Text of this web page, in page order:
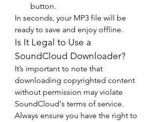
button.
In seconds, your MP3 file will be
ready to save and enjoy offline.
Is It Legal to Use a
SoundCloud Downloader?
It’s important to note that
downloading copyrighted content
without permission may violate
SoundCloud's terms of service.
Always ensure you have the right to